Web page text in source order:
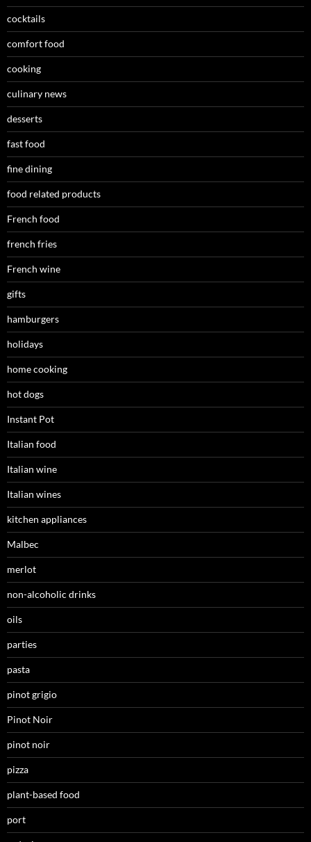
cocktails
comfort food
cooking
culinary news
desserts
fast food
fine dining
food related products
French food
french fries
French wine
gifts
hamburgers
holidays
home cooking
hot dogs
Instant Pot
Italian food
Italian wine
Italian wines
kitchen appliances
Malbec
merlot
non-alcoholic drinks
oils
parties
pasta
pinot grigio
Pinot Noir
pinot noir
pizza
plant-based food
port